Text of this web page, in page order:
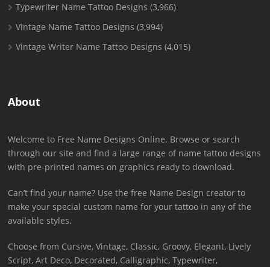
Typewriter Name Tattoo Designs (3,966)
Vintage Name Tattoo Designs (3,994)
Vintage Writer Name Tattoo Designs (4,015)
About
Welcome to Free Name Designs Online. Browse or search
through our site and find a large range of name tattoo designs
with pre-printed names on graphics ready to download.
Can’t find your name? Use the free Name Design creator to
make your special custom name for your tattoo in any of the
available styles.
Choose from Cursive, Vintage, Classic, Groovy, Elegant, Lively
Script, Art Deco, Decorated, Calligraphic, Typewriter,